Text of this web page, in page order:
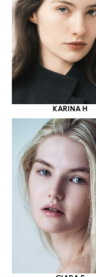
KARINA H